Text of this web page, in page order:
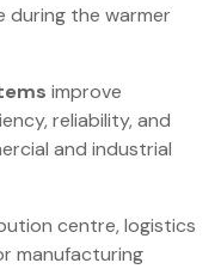
the warmer
improve
reliability, and
and industrial
centre, logistics
manufacturing